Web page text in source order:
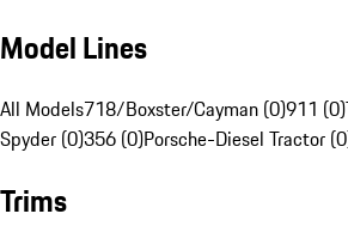
Model Lines
All Models718/Boxster/Cayman (0)911 (0)
Spyder (0)356 (0)Porsche-Diesel Tractor
Trims